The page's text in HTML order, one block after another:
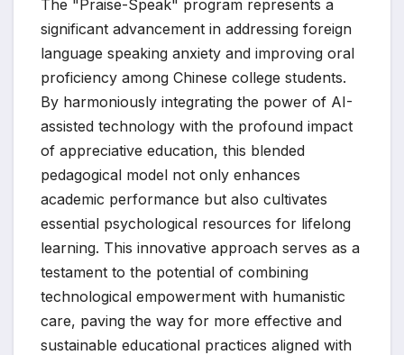
The "Praise-Speak" program represents a
significant advancement in addressing foreign
language speaking anxiety and improving oral
proficiency among Chinese college students.
By harmoniously integrating the power of AI-
assisted technology with the profound impact
of appreciative education, this blended
pedagogical model not only enhances
academic performance but also cultivates
essential psychological resources for lifelong
learning. This innovative approach serves as a
testament to the potential of combining
technological empowerment with humanistic
care, paving the way for more effective and
sustainable educational practices aligned with